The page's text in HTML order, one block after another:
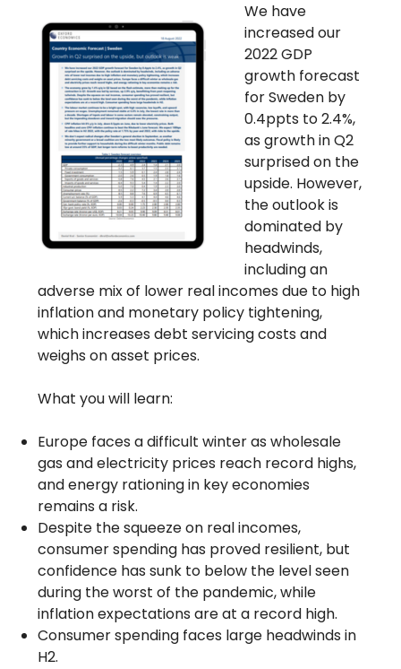
We have
increased our
2022 GDP
growth forecast
for Sweden by
0.4ppts to 2.4%,
as growth in Q2
surprised on the
upside. However,
the outlook is
dominated by
headwinds,
including an
adverse mix of lower real incomes due to high
inflation and monetary policy tightening,
which increases debt servicing costs and
weighs on asset prices.
What you will learn:
Europe faces a difficult winter as wholesale
gas and electricity prices reach record highs,
and energy rationing in key economies
remains a risk.
Despite the squeeze on real incomes,
consumer spending has proved resilient, but
confidence has sunk to below the level seen
during the worst of the pandemic, while
inflation expectations are at a record high.
Consumer spending faces large headwinds in
H2.